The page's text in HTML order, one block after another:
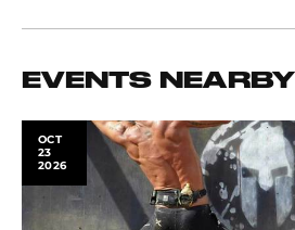
EVENTS NEARBY
OCT
23
2026